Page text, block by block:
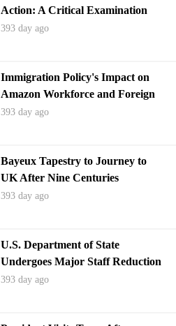
Action: A Critical Examination
393 day ago
Immigration Policy's Impact on
Amazon Workforce and Foreign
Workers
393 day ago
Bayeux Tapestry to Journey to
UK After Nine Centuries
393 day ago
U.S. Department of State
Undergoes Major Staff Reduction
and Restructuring
393 day ago